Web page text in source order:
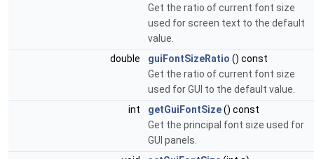
Get the ratio of current font size
used for screen text to the default
value.
double
guiFontSizeRatio () const
Get the ratio of current font size
used for GUI to the default value.
int
getGuiFontSize() const
Get the principal font size used for
GUI panels.